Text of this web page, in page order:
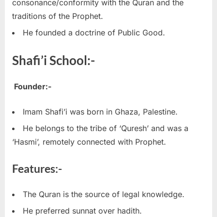
consonance/conformity with the Quran and the
traditions of the Prophet.
He founded a doctrine of Public Good.
Shafi’i School:-
Founder:-
Imam Shafi’i was born in Ghaza, Palestine.
He belongs to the tribe of ‘Quresh’ and was a
‘Hasmi’, remotely connected with Prophet.
Features:-
The Quran is the source of legal knowledge.
He preferred sunnat over hadith.